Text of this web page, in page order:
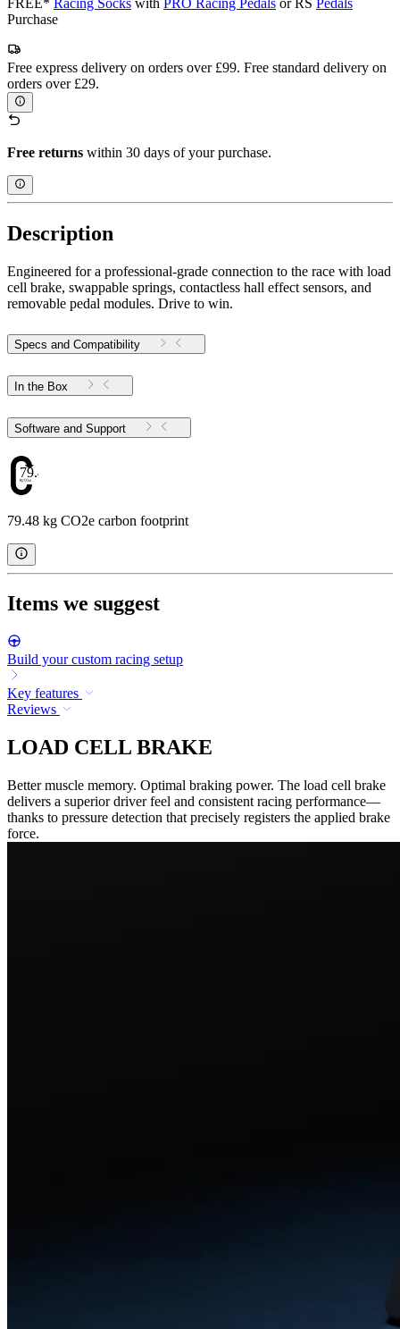
FREE* Racing Socks with PRO Racing Pedals or RS Pedals
Purchase
Free express delivery on orders over £99. Free standard delivery on
orders over £29.
Free returns within 30 days of your purchase.
Description
Engineered for a professional-grade connection to the race with load
cell brake, swappable springs, contactless hall effect sensors, and
removable pedal modules. Drive to win.
Specs and Compatibility
In the Box
Software and Support
79.48
79.48 kg CO2e carbon footprint
Items we suggest
Build your custom racing setup
Key features
Reviews
LOAD CELL BRAKE
Better muscle memory. Optimal braking power. The load cell brake
delivers a superior driver feel and consistent racing performance—
thanks to pressure detection that precisely registers the applied brake
force.